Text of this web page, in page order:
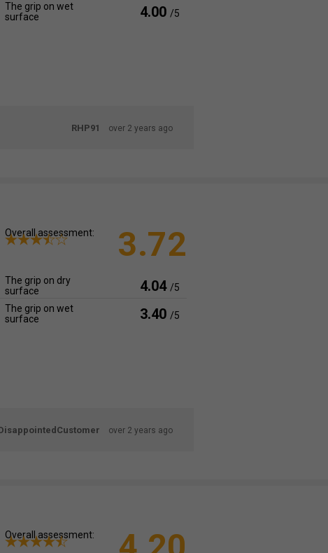
The grip on wet
surface
4.00 /5
RHP91 over 2 years ago
Overall assessment: 3.72
The grip on dry
surface
4.04 /5
The grip on wet
surface
3.40 /5
over 2 years ago
Overall assessment: